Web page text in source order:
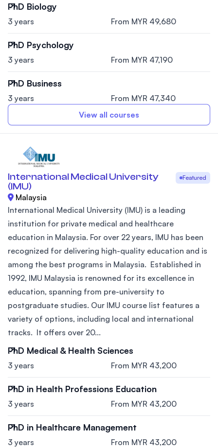
PhD Biology
3 years From MYR 49,680
PhD Psychology
3 years From MYR 47,190
PhD Business
3 years
From MYR 47,340
View all courses
International Medical University
(IMU)
Featured
Malaysia
International Medical University (IMU) is a leading
institution for private medical and healthcare
education in Malaysia. For over 22 years, IMU has been
recognized for delivering high-quality education and is
among the best programs in Malaysia. Established in
1992, IMU Malaysia is renowned for its excellence in
education, spanning from pre-university to
postgraduate studies. Our IMU course list features a
variety of options, including local and international
tracks. It offers over 20...
PhD Medical & Health Sciences
3 years From MYR 43,200
PhD in Health Professions Education
3 years From MYR 43,200
PhD in Healthcare Management
3 years From MYR 43,200